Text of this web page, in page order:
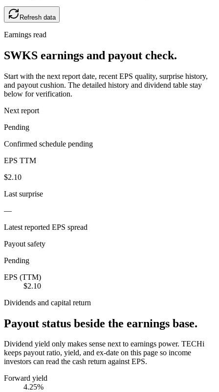
Refresh data
Earnings read
SWKS earnings and payout check.
Start with the next report date, recent EPS quality, surprise history,
and payout cushion. The detailed history and dividend table stay
below for verification.
Next report
Pending
Confirmed schedule pending
EPS TTM
$2.10
Last surprise
—
Latest reported EPS spread
Payout safety
Pending
EPS (TTM)
$2.10
Dividends and capital return
Payout status beside the earnings base.
Dividend yield only makes sense next to earnings power. TECHi
keeps payout ratio, yield, and ex-date on this page so income
investors can read the cash return against EPS.
Forward yield
4.25%